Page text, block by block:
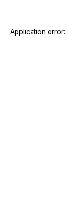
Application